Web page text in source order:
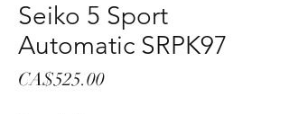
Seiko 5 Sport
Automatic SRPK97
CA$525.00Price